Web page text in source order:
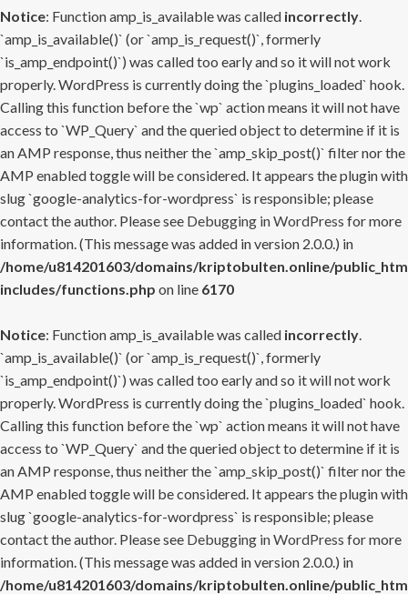
Notice: Function amp_is_available was called incorrectly.
`amp_is_available()` (or `amp_is_request()`, formerly
`is_amp_endpoint()`) was called too early and so it will not work
properly. WordPress is currently doing the `plugins_loaded` hook.
Calling this function before the `wp` action means it will not have
access to `WP_Query` and the queried object to determine if it is
an AMP response, thus neither the `amp_skip_post()` filter nor the
AMP enabled toggle will be considered. It appears the plugin with
slug `google-analytics-for-wordpress` is responsible; please
contact the author. Please see Debugging in WordPress for more
information. (This message was added in version 2.0.0.) in
/home/u814201603/domains/kriptobulten.online/
includes/functions.php on line 6170
Notice: Function amp_is_available was called incorrectly.
`amp_is_available()` (or `amp_is_request()`, formerly
`is_amp_endpoint()`) was called too early and so it will not work
properly. WordPress is currently doing the `plugins_loaded` hook.
Calling this function before the `wp` action means it will not have
access to `WP_Query` and the queried object to determine if it is
an AMP response, thus neither the `amp_skip_post()` filter nor the
AMP enabled toggle will be considered. It appears the plugin with
slug `google-analytics-for-wordpress` is responsible; please
contact the author. Please see Debugging in WordPress for more
information. (This message was added in version 2.0.0.) in
/home/u814201603/domains/kriptobulten.online/